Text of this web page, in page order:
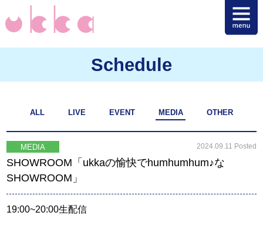
Schedule
ALL LIVE EVENT MEDIA OTHER
MEDIA 2024.09.11 Posted
SHOWROOM「ukkaの愉快でhumhumhum♪な
SHOWROOM」
19:00~20:00生配信